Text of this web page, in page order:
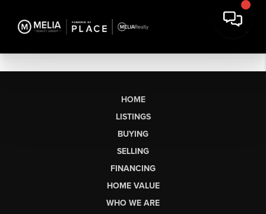
HOME
LISTINGS
BUYING
SELLING
FINANCING
HOME VALUE
WHO WE ARE